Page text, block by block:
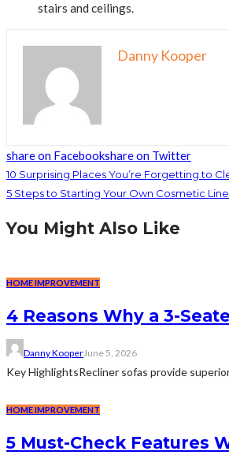
stairs and ceilings.
Danny Kooper
share on Facebookshare on Twitter
10 Surprising Places You’re Forgetting to
5 Steps to Starting Your Own Cosmetic Line
You Might Also Like
HOME IMPROVEMENT
4 Reasons Why a 3-
Danny KooperJune 5, 2026
Key HighlightsRecliner sofas provide
HOME IMPROVEMENT
5 Must-Check Features